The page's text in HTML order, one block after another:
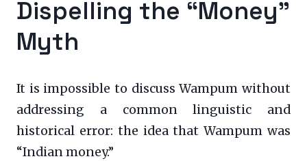
Dispelling the “Money”
Myth
It is impossible to discuss Wampum without
addressing a common linguistic and
historical error: the idea that Wampum was
“Indian money.”